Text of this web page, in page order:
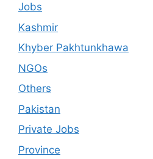
Jobs
Kashmir
Khyber Pakhtunkhawa
NGOs
Others
Pakistan
Private Jobs
Province